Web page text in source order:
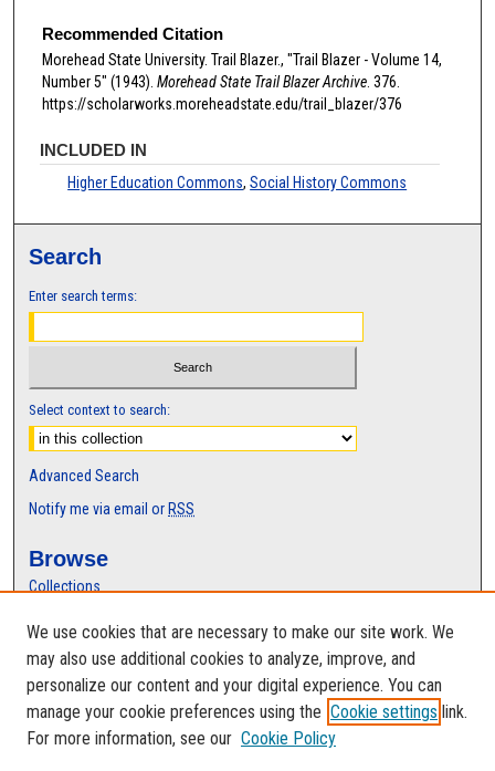
Recommended Citation
Morehead State University. Trail Blazer., "Trail Blazer - Volume 14,
Number 5" (1943). Morehead State Trail Blazer Archive . 376.
https://scholarworks.moreheadstate.edu/trail_blazer/376
INCLUDED IN
Higher Education Commons,Social History Commons
Search
Enter search terms:
Select context to search:
Advanced Search
Notify me via email or RSS
Browse
Collections
Authors
Author Corner
Author FAQ
We use cookies that are necessary to make our site work. We
may also use additional cookies to analyze, improve, and
personalize our content and your digital experience. You can
manage your cookie preferences using the Cookie settings link.
For more information, see our Cookie Policy